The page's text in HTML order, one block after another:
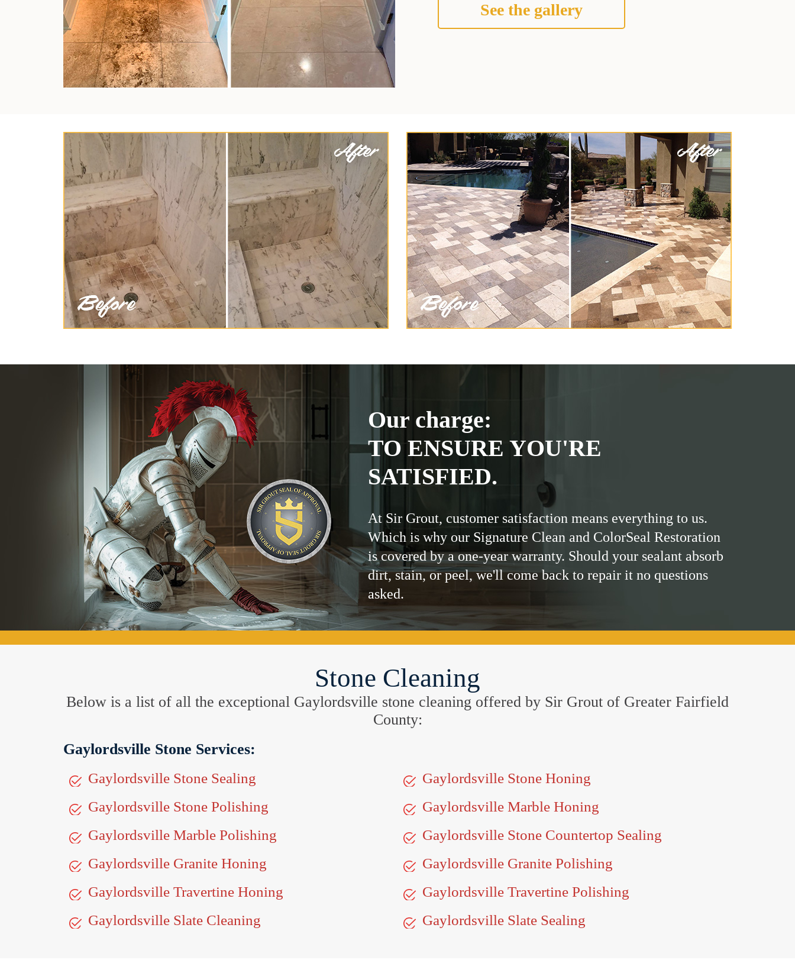
See the gallery
Our charge:
TO ENSURE YOU'RE
SATISFIED.
At Sir Grout, customer satisfaction means everything to us.
Which is why our Signature Clean and ColorSeal Restoration
is covered by a one-year warranty. Should your sealant absorb
dirt, stain, or peel, we'll come back to repair it no questions
asked.
Stone Cleaning
Below is a list of all the exceptional Gaylordsville stone cleaning offered by Sir Grout of Greater Fairfield
County:
Gaylordsville Stone Services:
Gaylordsville Stone Sealing
Gaylordsville Stone Honing
Gaylordsville Stone Polishing
Gaylordsville Marble Honing
Gaylordsville Marble Polishing
Gaylordsville Stone Countertop Sealing
Gaylordsville Granite Honing
Gaylordsville Granite Polishing
Gaylordsville Travertine Honing
Gaylordsville Travertine Polishing
Gaylordsville Slate Cleaning
Gaylordsville Slate Sealing